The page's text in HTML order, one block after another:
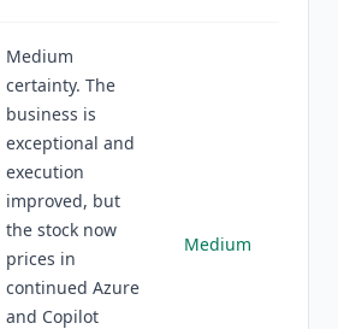
Medium
certainty. The
business is
exceptional and
execution
improved, but
the stock now
prices in
continued Azure
and Copilot
Medium